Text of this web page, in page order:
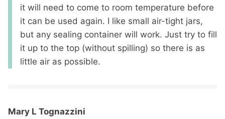
it will need to come to room temperature before
it can be used again. I like small air-tight jars,
but any sealing container will work. Just try to fill
it up to the top (without spilling) so there is as
little air as possible.
Mary L Tognazzini